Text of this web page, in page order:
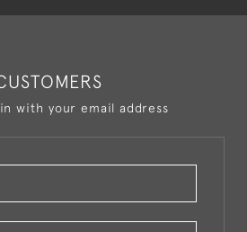
with your email address